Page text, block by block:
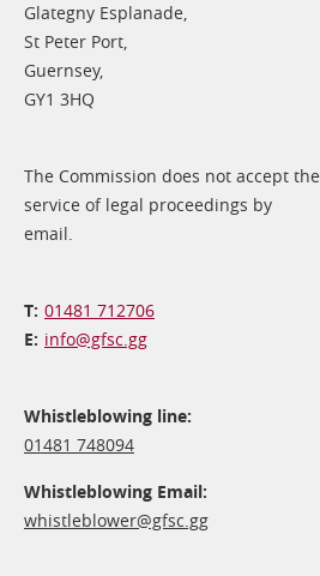
Glategny Esplanade,
St Peter Port,
Guernsey,
GY1 3HQ
The Commission does not accept the
service of legal proceedings by
email.
01481 712706
info@​gfsc.gg
Whistleblowing line:
01481 748094
Whistleblowing Email:
whistleblower@​gfsc.gg